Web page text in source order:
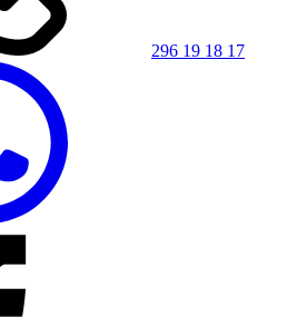
296 19 18 17